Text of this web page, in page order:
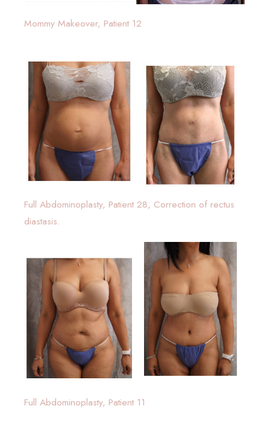
Mommy Makeover, Patient 12
Full Abdominoplasty, Patient 28, Correction of rectus
diastasis.
Full Abdominoplasty, Patient 11